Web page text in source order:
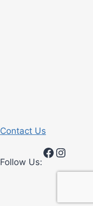
Contact Us
Follow Us: